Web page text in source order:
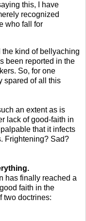
this, I have
recognized
who fall for
the kind of bellyaching
been reported in the
So, for one
spared of all this
an extent as is
lack of good-faith in
that it infects
Frightening? Sad?
has finally reached a
faith in the
two doctrines: